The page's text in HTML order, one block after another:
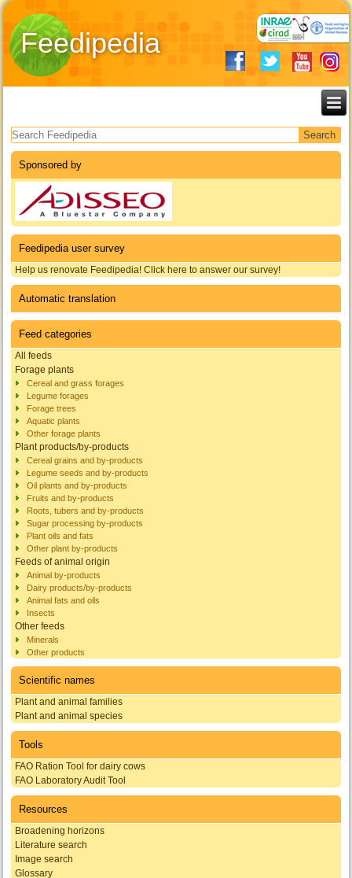
Feedipedia
Search form
Sponsored by
Feedipedia user survey
Help us renovate Feedipedia! Click here to answer our survey!
Automatic translation
Feed categories
All feeds
Forage plants
Cereal and grass forages
Legume forages
Forage trees
Aquatic plants
Other forage plants
Plant products/by-products
Cereal grains and by-products
Legume seeds and by-products
Oil plants and by-products
Fruits and by-products
Roots, tubers and by-products
Sugar processing by-products
Plant oils and fats
Other plant by-products
Feeds of animal origin
Animal by-products
Dairy products/by-products
Animal fats and oils
Insects
Other feeds
Minerals
Other products
Scientific names
Plant and animal families
Plant and animal species
Tools
FAO Ration Tool for dairy cows
FAO Laboratory Audit Tool
Resources
Broadening horizons
Literature search
Image search
Glossary